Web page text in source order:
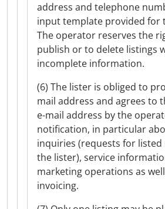
address and telephone
input template provided for
The operator reserves the
publish or to delete listings
incomplete information.
(6) The lister is obliged to
mail address and agrees to
e-mail address by the
notification, in particular
inquiries (requests for
the lister), service
marketing operations as
invoicing.